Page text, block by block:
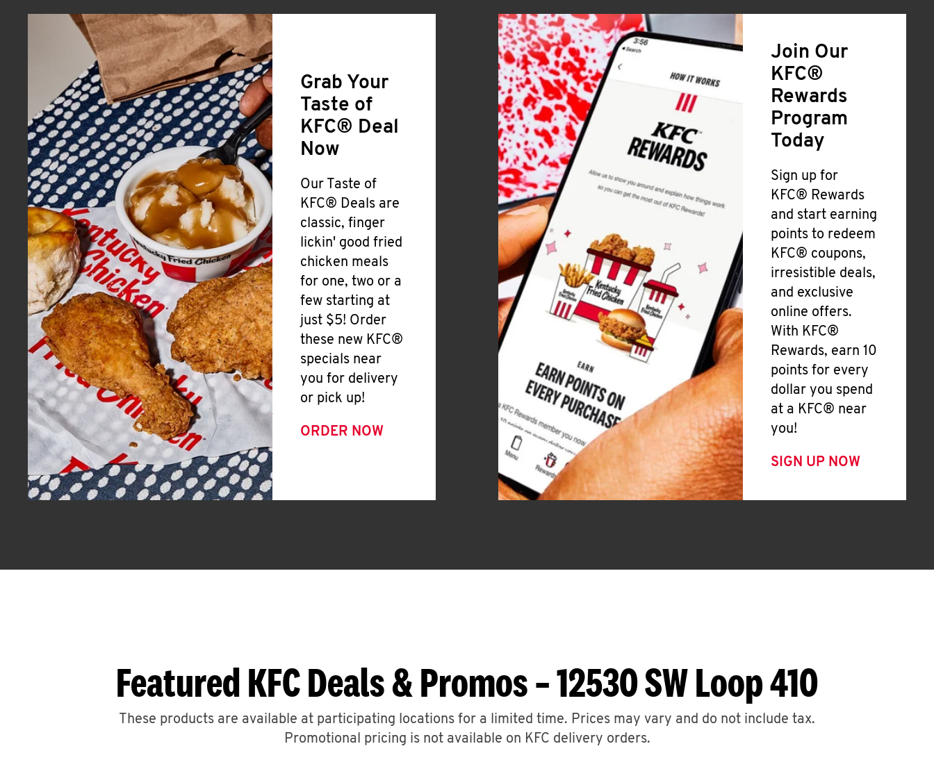
Grab Your
Taste of
KFC® Deal
Now
Our Taste of
KFC® Deals are
classic, finger
lickin' good fried
chicken meals
for one, two or a
few starting at
just $5! Order
these new KFC®
specials near
you for delivery
or pick up!
ORDER NOW
Join Our
KFC®
Rewards
Program
Today
Sign up for
KFC® Rewards
and start earning
points to redeem
KFC® coupons,
irresistible deals,
and exclusive
online offers.
With KFC®
Rewards, earn 10
points for every
dollar you spend
at a KFC® near
you!
SIGN UP NOW
Featured KFC Deals & Promos – 12530 SW Loop 410
These products are available at participating locations for a limited time. Prices may vary and do not include tax.
Promotional pricing is not available on KFC delivery orders.